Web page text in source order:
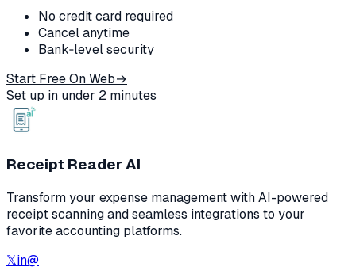
No credit card required
Cancel anytime
Bank‑level security
Start Free On Web→
Set up in under 2 minutes
Receipt Reader AI
Transform your expense management with AI-powered
receipt scanning and seamless integrations to your
favorite accounting platforms.
𝕏in@